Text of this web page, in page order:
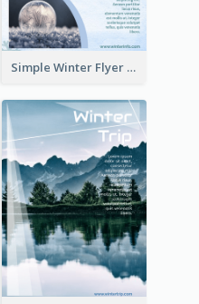
Simple Winter Flyer With Snow Decorations